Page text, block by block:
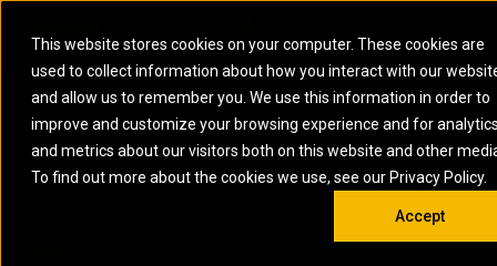
This website stores cookies on your computer. These cookies are
used to collect information about how you interact with our
and allow us to remember you. We use this information in order to
improve and customize your browsing experience and for
and metrics about our visitors both on this website and other
To find out more about the cookies we use, see our Privacy Policy.
Accept
ARTICULATED
TRUCKS
BACKHOE
LOADERS
COMPACTORS
ELECTRIC ROPE
SHOVELS
EXCAVATORS
MOTOR GRADERS
OFF-HIGHWAY
SKID STEER AND
COMPACT TRACK
LOADERS
UNDERGROUND -
HARD ROCK
WHEEL LOADERS
ELECTRIC
POWER
BATTERY
ENERGY
STORAGE
MARINE
POWER
SYSTEMS
AUXILIARY
ENGINES
INDUSTRIAL
DIESEL FIRE
PUMPS
INDUSTRIAL
DIESEL
OIL AND
GAS
ENERGY
STORAGE
SOLUTIONS
FIRE PUMP
GAS
SOUTH AFRICA
Open
US METRIC